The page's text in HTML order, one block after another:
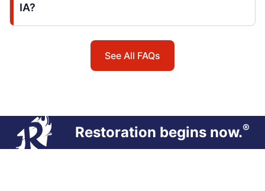
IA?
See All FAQs
Restoration begins now.®